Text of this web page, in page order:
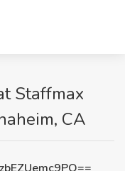
Staffmax
CA